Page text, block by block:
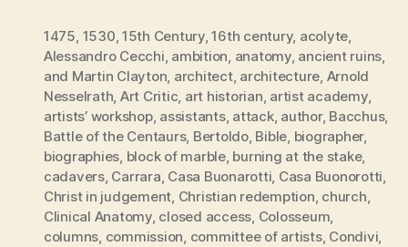
1475, 1530, 15th Century,16th century, acolyte,
Alessandro Cecchi, ambition, anatomy, ancient ruins,
and Martin Clayton, architect, architecture, Arnold
Nesselrath, Art Critic, art historian, artist academy,
artists’ workshop, assistants, attack, author, Bacchus,
Battle of the Centaurs, Bertoldo, Bible, biographer,
biographies, block of marble, burning at the stake,
cadavers, Carrara, Casa Buonarotti, Casa Buonorotti,
Christ in judgement, Christian redemption, church,
Clinical Anatomy, closed access, Colosseum,
columns, commission, committee of artists, Condivi,